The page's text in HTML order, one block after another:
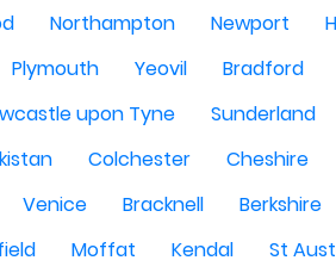
Northampton Newport
Plymouth
Yeovil Bradford
upon Tyne
Sunderland
Colchester Cheshire
Venice Bracknell Berkshire
Moffat Kendal St